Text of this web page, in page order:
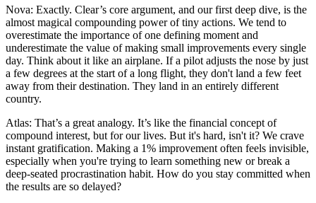
Nova: Exactly. Clear’s core argument, and our first deep dive, is the
almost magical compounding power of tiny actions. We tend to
overestimate the importance of one defining moment and
underestimate the value of making small improvements every single
day. Think about it like an airplane. If a pilot adjusts the nose by just
a few degrees at the start of a long flight, they don't land a few feet
away from their destination. They land in an entirely different
country.
Atlas: That’s a great analogy. It’s like the financial concept of
compound interest, but for our lives. But it's hard, isn't it? We crave
instant gratification. Making a 1% improvement often feels invisible,
especially when you're trying to learn something new or break a
deep-seated procrastination habit. How do you stay committed when
the results are so delayed?